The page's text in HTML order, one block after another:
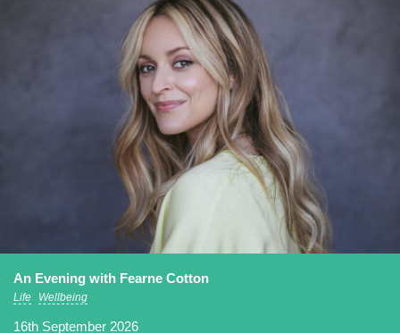
An Evening with Fearne Cotton
Life Wellbeing
16th September 2026